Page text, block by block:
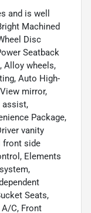
and is well
Machined
Disc
Seatback
Alloy wheels,
Auto High-
mirror,
assist,
Package,
vanity
front side
Elements
Seats,
C, Front